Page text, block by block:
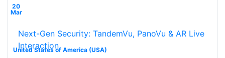
20
Mar
United States of America (USA)
Next-Gen Security: TandemVu, PanoVu & AR Live
Interaction